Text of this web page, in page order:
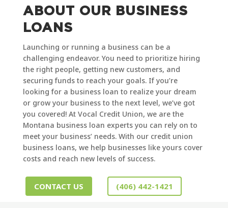
ABOUT OUR BUSINESS
LOANS
Launching or running a business can be a
challenging endeavor. You need to prioritize hiring
the right people, getting new customers, and
securing funds to reach your goals. If you’re
looking for a business loan to realize your dream
or grow your business to the next level, we’ve got
you covered! At Vocal Credit Union, we are the
Montana business loan experts you can rely on to
meet your business’ needs. With our credit union
business loans, we help businesses like yours cover
costs and reach new levels of success.
CONTACT US (406) 442-1421